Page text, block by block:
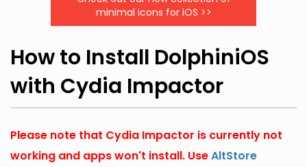
minimal icons for iOS >>
How to Install DolphiniOS
with Cydia Impactor
Please note that Cydia Impactor is currently not
working and apps won't install. UseAltStore